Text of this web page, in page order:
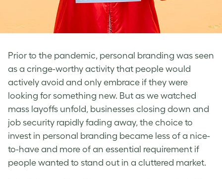
Prior to the pandemic, personal branding was seen
as a cringe-worthy activity that people would
actively avoid and only embrace if they were
looking for something new. But as we watched
mass layoffs unfold, businesses closing down and
job security rapidly fading away, the choice to
invest in personal branding became less of a nice-
to-have and more of an essential requirement if
people wanted to stand out in a cluttered market.